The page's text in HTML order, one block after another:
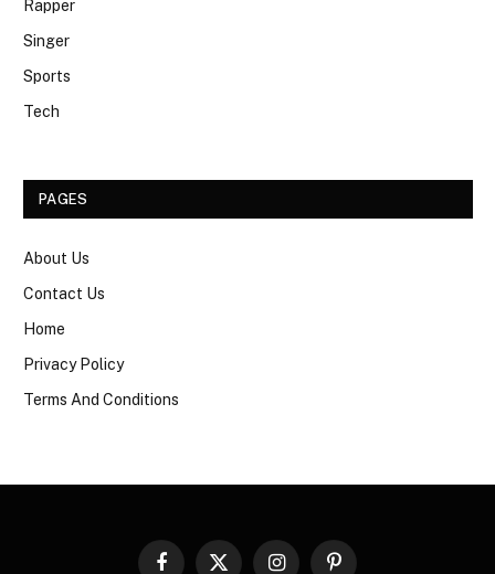
Rapper
Singer
Sports
Tech
PAGES
About Us
Contact Us
Home
Privacy Policy
Terms And Conditions